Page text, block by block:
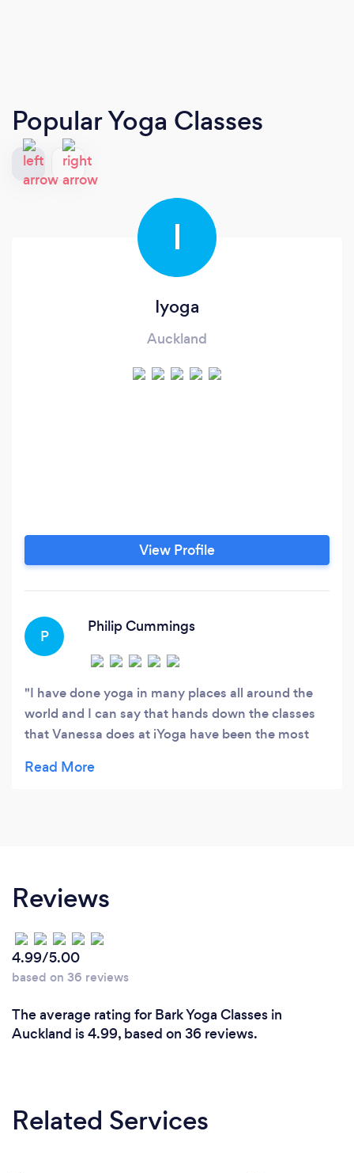
Popular Yoga Classes
I
Iyoga
Auckland
View Profile
P
Philip Cummings
I have done yoga in many places all around the
world and I can say that hands down the classes
that Vanessa does at iYoga have been the most
an asana does not happen in many studios in my
Reviews
4.99/5.00
based on 36 reviews
The average rating for Bark Yoga Classes in
Auckland is 4.99, based on 36 reviews.
Related Services